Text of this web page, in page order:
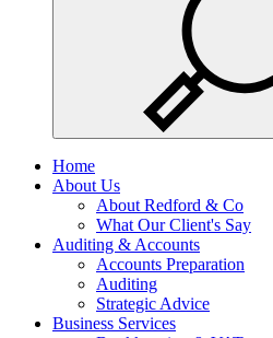
Home
About Us
About Redford & Co
What Our Client's Say
Auditing & Accounts
Accounts Preparation
Auditing
Strategic Advice
Business Services